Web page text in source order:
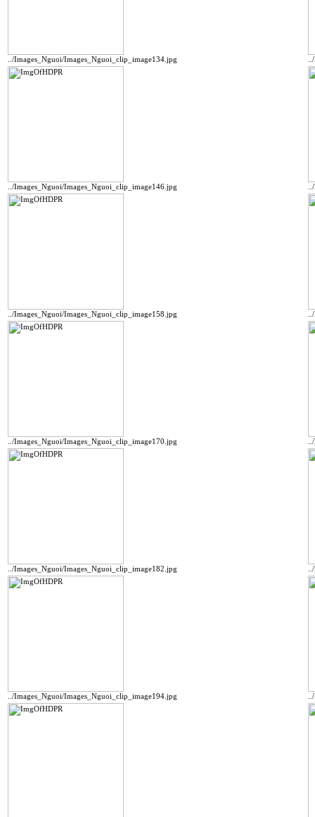
../Images_Nguoi/Images_Nguoi_clip_image134.jpg
../Images_Nguoi/Images_Nguoi_clip_image146.jpg
../Images_Nguoi/Images_Nguoi_clip_image158.jpg
../Images_Nguoi/Images_Nguoi_clip_image170.jpg
../Images_Nguoi/Images_Nguoi_clip_image182.jpg
../Images_Nguoi/Images_Nguoi_clip_image194.jpg